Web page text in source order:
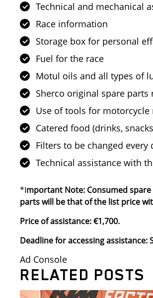
Technical and mechanical
Race information
Storage box for personal
Fuel for the race
Motul oils and all types of
Sherco original spare
Use of tools for motorcycle
Catered food (drinks,
Filters to be changed every
Technical assistance with
*Important Note: Consumed
parts will be that of the list price
Price of assistance: €1,700.
Deadline for accessing assistance:
Ad Console
RELATED POSTS